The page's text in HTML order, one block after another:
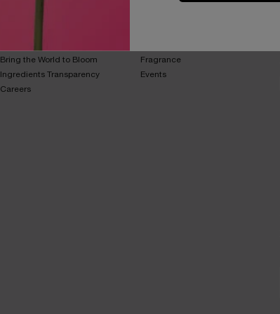
Bring the World to Bloom​
Ingredients Transparency​
Careers
Fragrance​
Events​